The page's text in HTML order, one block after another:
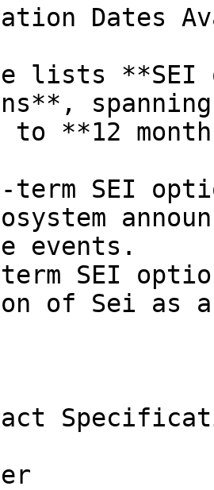
Dates
lists
spanning
**12
term SEI
events.
SEI
of Sei as